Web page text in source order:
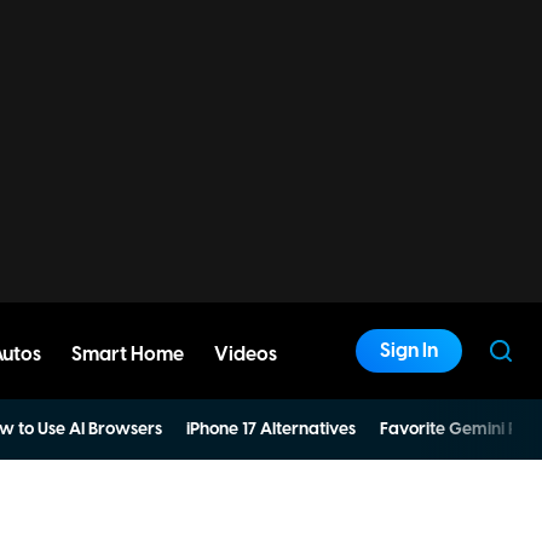
Smart Home Videos Sign In
to Use AI Browsers iPhone 17 Alternatives Favorite Gemini